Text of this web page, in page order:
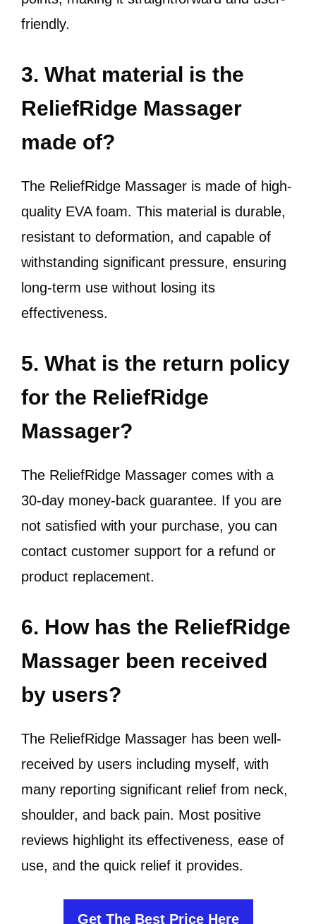
friendly.
3. What material is the
ReliefRidge Massager
made of?
The ReliefRidge Massager is made of high-
quality EVA foam. This material is durable,
resistant to deformation, and capable of
withstanding significant pressure, ensuring
long-term use without losing its
effectiveness.
5. What is the return policy
for the ReliefRidge
Massager?
The ReliefRidge Massager comes with a
30-day money-back guarantee. If you are
not satisfied with your purchase, you can
contact customer support for a refund or
product replacement.
6. How has the ReliefRidge
Massager been received
by users?
The ReliefRidge Massager has been well-
received by users including myself, with
many reporting significant relief from neck,
shoulder, and back pain. Most positive
reviews highlight its effectiveness, ease of
use, and the quick relief it provides.
Get The Best Price Here